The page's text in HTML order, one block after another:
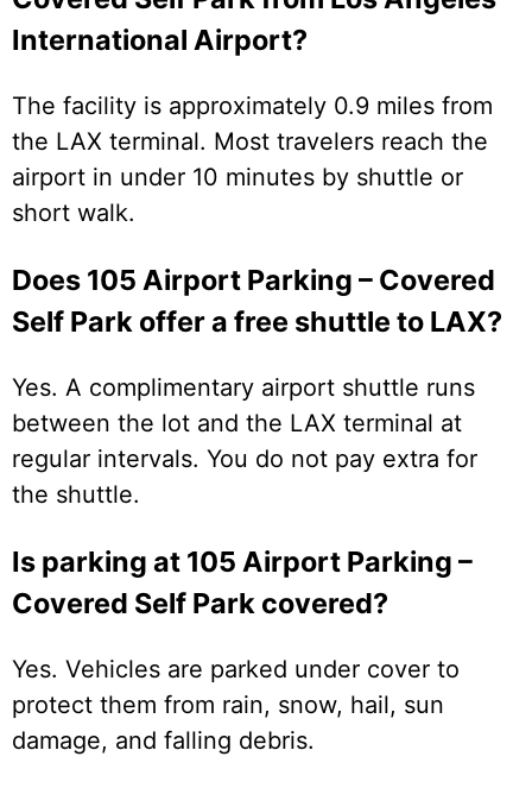
International Airport?
The facility is approximately 0.9 miles from
the LAX terminal. Most travelers reach the
airport in under 10 minutes by shuttle or
short walk.
Does 105 Airport Parking – Covered
Self Park offer a free shuttle to LAX?
Yes. A complimentary airport shuttle runs
between the lot and the LAX terminal at
regular intervals. You do not pay extra for
the shuttle.
Is parking at 105 Airport Parking –
Covered Self Park covered?
Yes. Vehicles are parked under cover to
protect them from rain, snow, hail, sun
damage, and falling debris.